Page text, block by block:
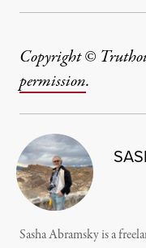
Copyright ©
permission.
Sasha Abramsky is a